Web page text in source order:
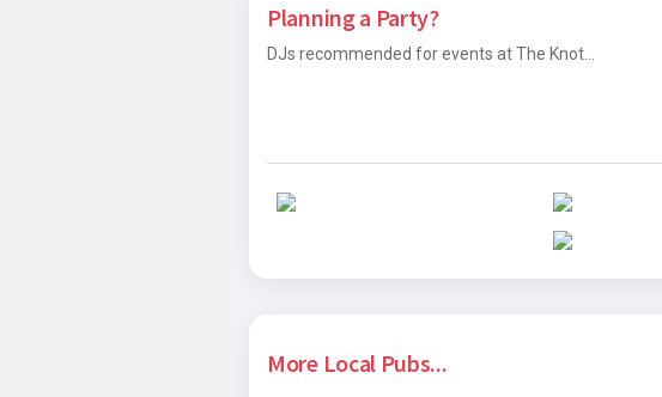
Planning a Party?
DJs recommended for events at The Knot...
More Local Pubs...